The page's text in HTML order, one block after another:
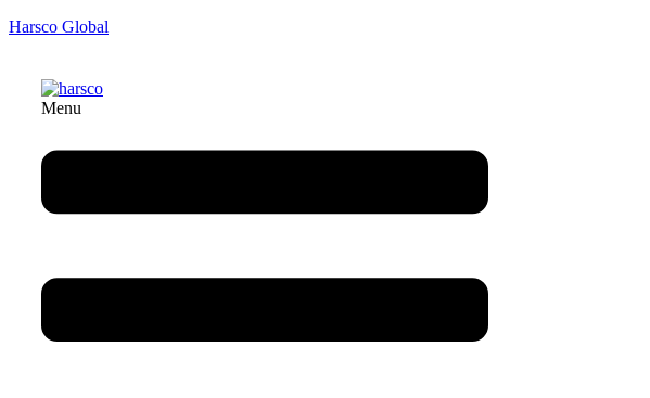
Harsco Global
Menu